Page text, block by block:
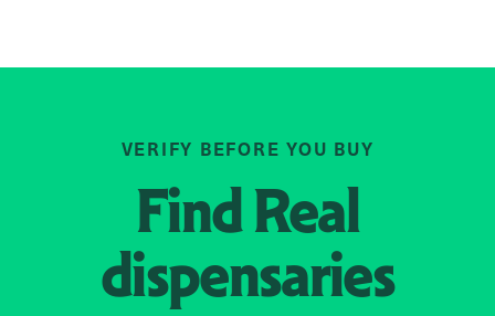
VERIFY BEFORE YOU BUY
FindReal
dispensaries